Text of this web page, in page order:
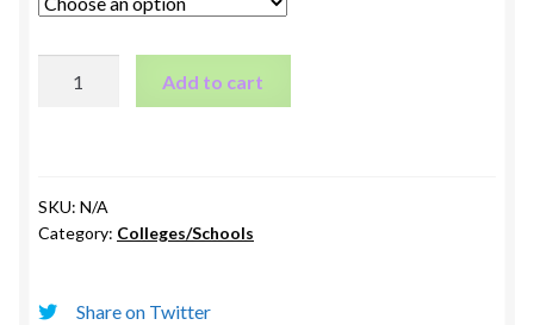
quantity
Add to cart
SKU: N/A
Category: Colleges/Schools
Share on Twitter